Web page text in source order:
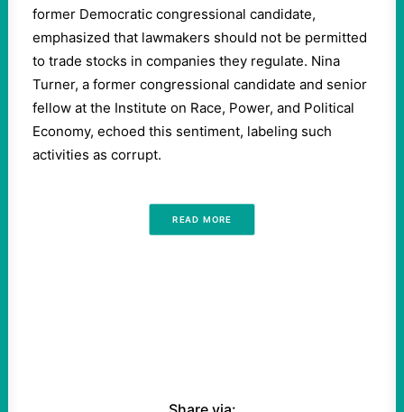
former Democratic congressional candidate,
emphasized that lawmakers should not be permitted
to trade stocks in companies they regulate. Nina
Turner, a former congressional candidate and senior
fellow at the Institute on Race, Power, and Political
Economy, echoed this sentiment, labeling such
activities as corrupt.
READ MORE